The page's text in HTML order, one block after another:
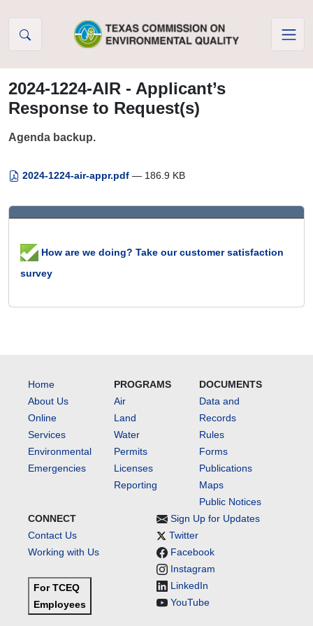
2024-1224-AIR - Applicant’s
Response to Request(s)
Agenda backup.
2024-1224-air-appr.pdf — 186.9 KB
How are we doing? Take our customer satisfaction
survey
Home
About Us
Online
Services
Environmental
Emergencies
PROGRAMS
Air
Land
Water
Permits
Licenses
Reporting
DOCUMENTS
Data and
Records
Rules
Forms
Publications
Maps
Public Notices
CONNECT
Contact Us
Working with Us
For TCEQ
Employees
Sign Up for Updates
Twitter
Facebook
Instagram
LinkedIn
YouTube